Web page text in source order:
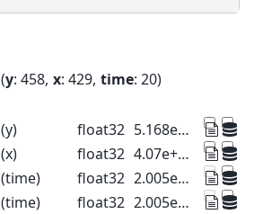
y: 458 x: 429 time: 20
(y) float32
5.168e+06 5.168e+06 ... 5.128e+06
(x) float32
4.07e+05 4.071e+05 ... 4.447e+05
(time) float32
2.005e+03 2.01e+03 ... 2.1e+03
(time) float32
2.005e+03 2.01e+03 ... 2.1e+03